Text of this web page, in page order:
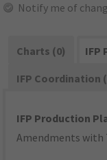
Notify me of
Charts (0)
IFP
IFP Coordination
IFP Production
Amendments with